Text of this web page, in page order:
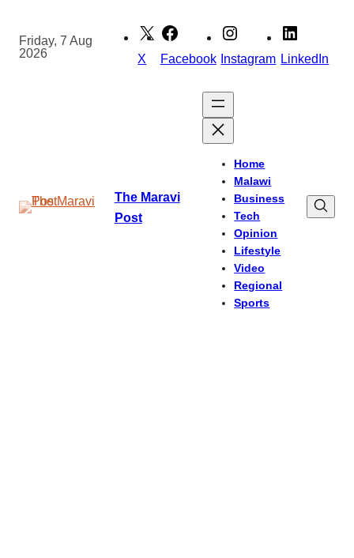
content
Friday, 7 Aug
2026
X Facebook Instagram LinkedIn
The Maravi
Post
Home
Malawi
Business
Tech
Opinion
Lifestyle
Video
Regional
Sports